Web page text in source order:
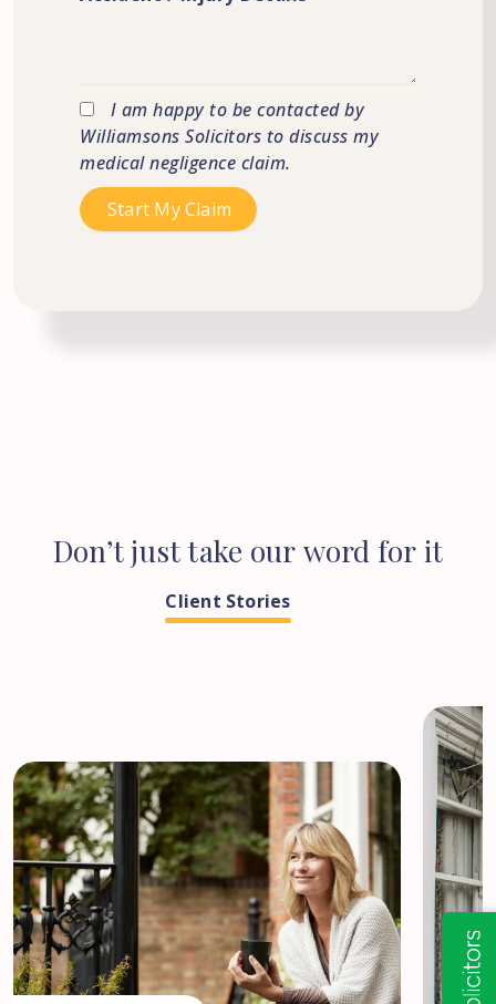
I am happy to be contacted by
Williamsons Solicitors to discuss my
medical negligence claim.
Don’tjusttake our word for it
Client Stories